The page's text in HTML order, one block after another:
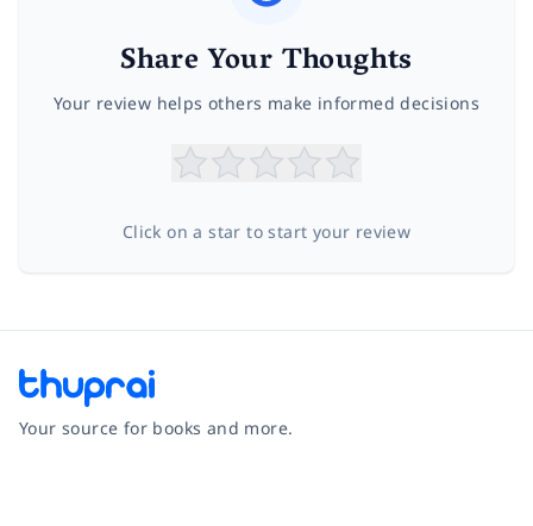
Share Your Thoughts
Your review helps others make informed decisions
Click on a star to start your review
Your source for books and more.